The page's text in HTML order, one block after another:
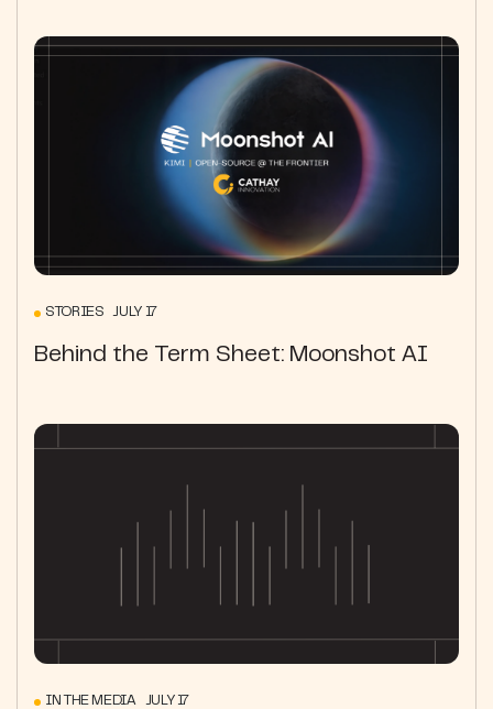
STORIES JULY 17
Behind the Term Sheet: Moonshot AI
IN THE MEDIA JULY 17